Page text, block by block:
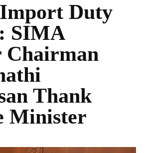
Duty
SIMA
Chairman
Thank
Minister